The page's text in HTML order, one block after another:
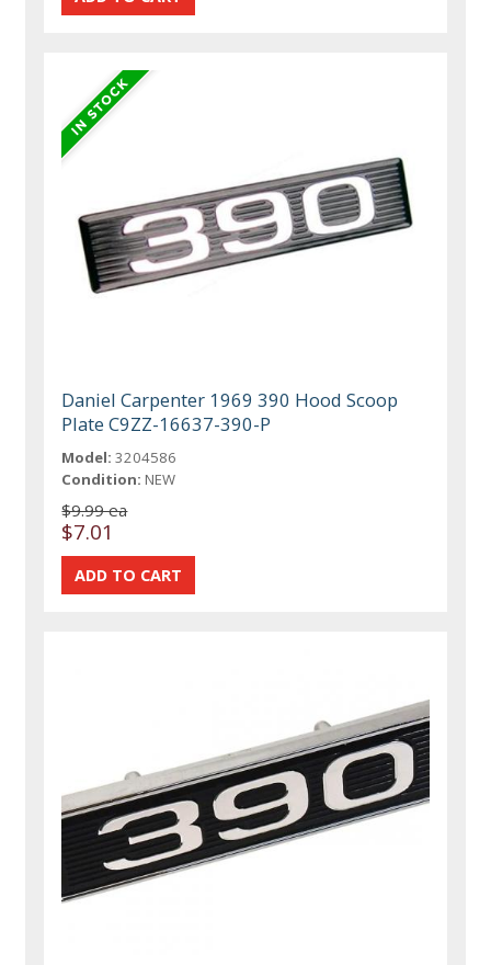
Daniel Carpenter 1969 390 Hood Scoop
Plate C9ZZ-16637-390-P
Model: 3204586
Condition: NEW
$9.99 ea
$7.01